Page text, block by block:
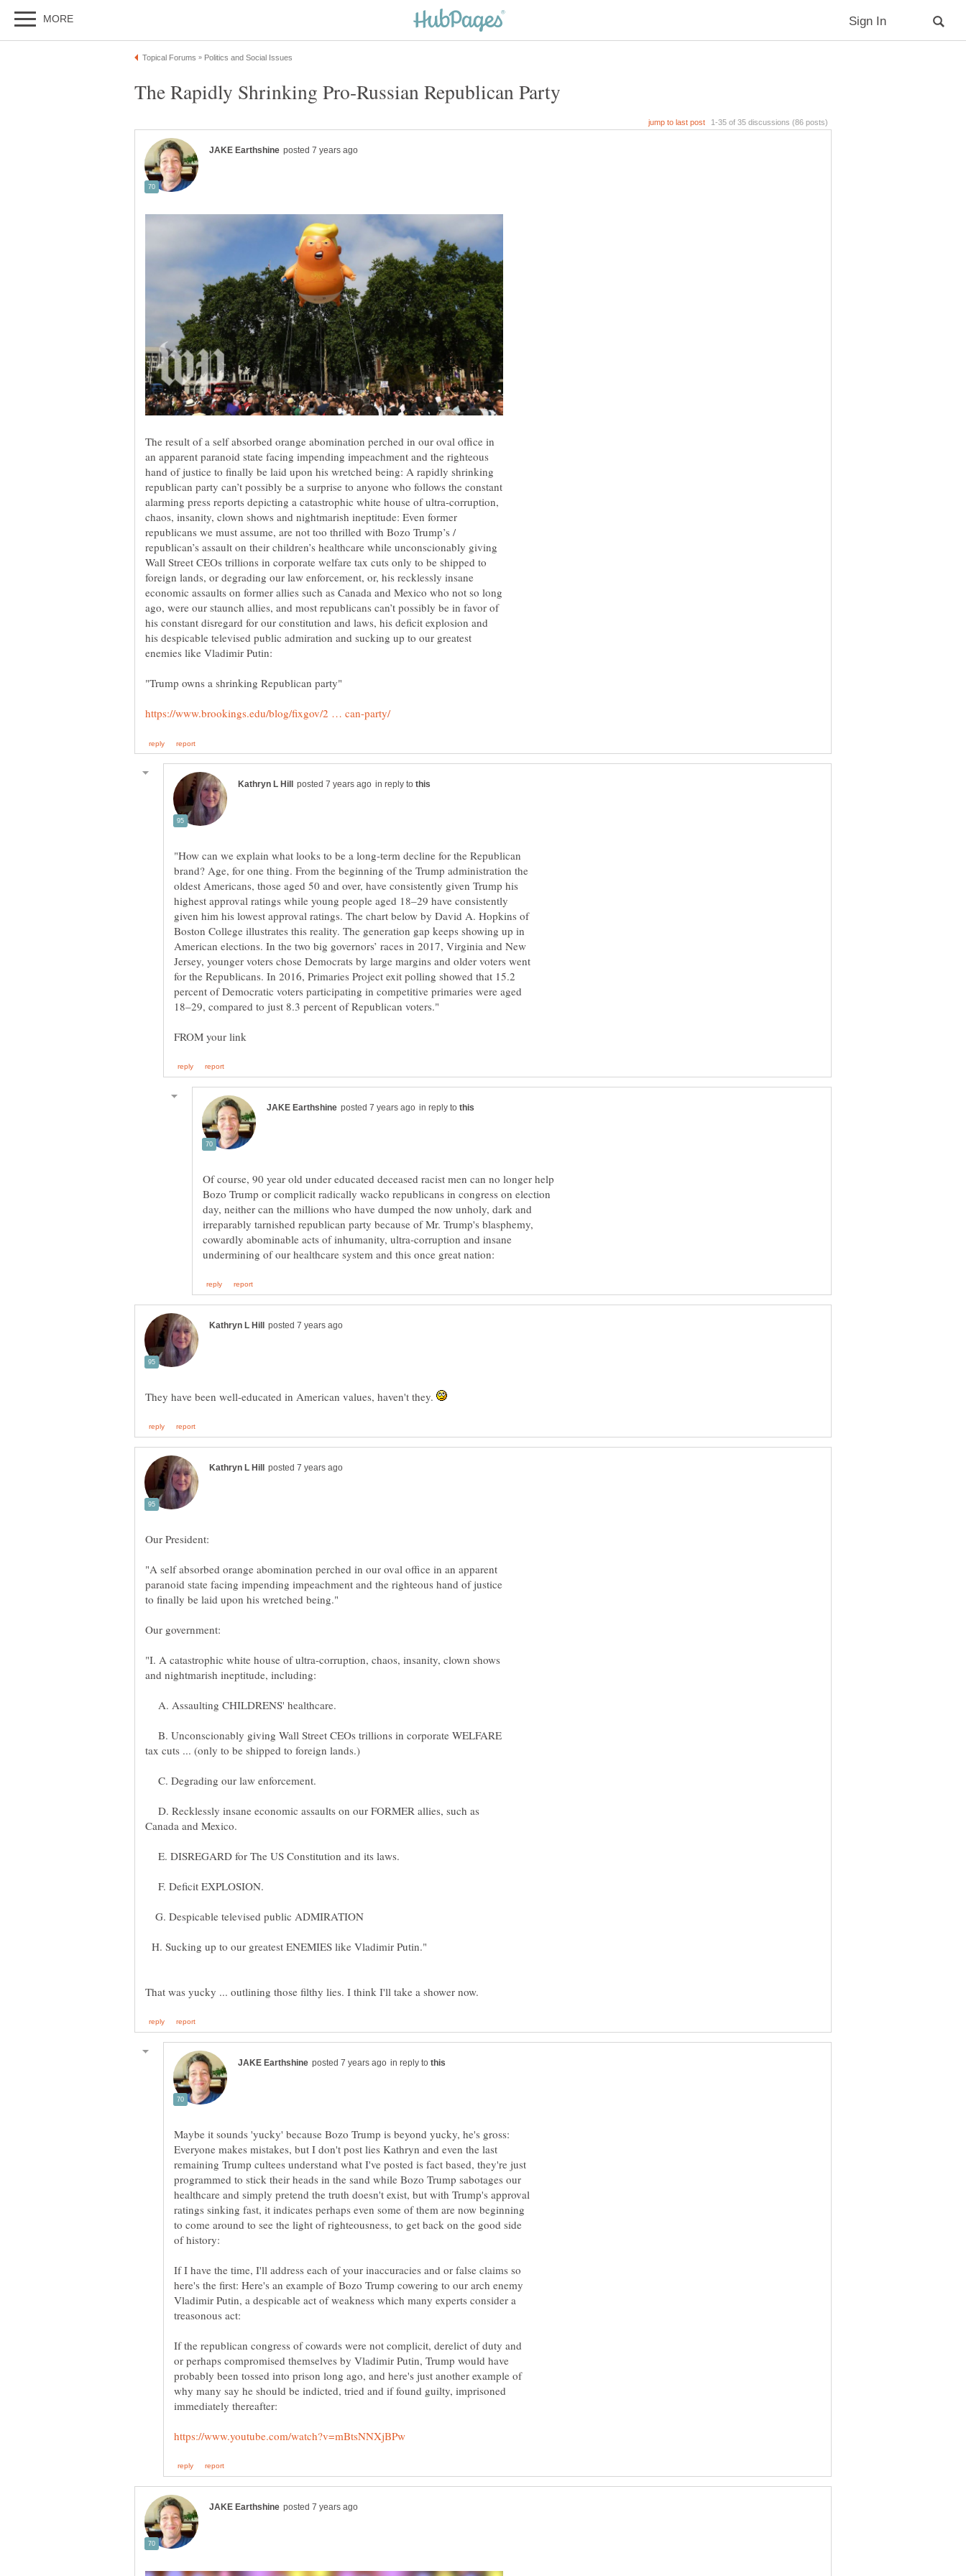
The result of a self absorbed orange abomination perched in our oval office in
an apparent paranoid state facing impending impeachment and the righteous
hand of justice to finally be laid upon his wretched being: A rapidly shrinking
republican party can’t possibly be a surprise to anyone who follows the constant
alarming press reports depicting a catastrophic white house of ultra-corruption,
chaos, insanity, clown shows and nightmarish ineptitude: Even former
republicans we must assume, are not too thrilled with Bozo Trump’s /
republican’s assault on their children’s healthcare while unconscionably giving
Wall Street CEOs trillions in corporate welfare tax cuts only to be shipped to
foreign lands, or degrading our law enforcement, or, his recklessly insane
economic assaults on former allies such as Canada and Mexico who not so long
ago, were our staunch allies, and most republicans can’t possibly be in favor of
his constant disregard for our constitution and laws, his deficit explosion and
his despicable televised public admiration and sucking up to our greatest
in reply to
"How can we explain what looks to be a long-term decline for the Republican
brand? Age, for one thing. From the beginning of the Trump administration the
oldest Americans, those aged 50 and over, have consistently given Trump his
highest approval ratings while young people aged 18–29 have consistently
given him his lowest approval ratings. The chart below by David A. Hopkins of
Boston College illustrates this reality. The generation gap keeps showing up in
American elections. In the two big governors’ races in 2017, Virginia and New
Jersey, younger voters chose Democrats by large margins and older voters went
for the Republicans. In 2016, Primaries Project exit polling showed that 15.2
percent of Democratic voters participating in competitive primaries were aged
in reply to
Of course, 90 year old under educated deceased racist men can no longer help
Bozo Trump or complicit radically wacko republicans in congress on election
day, neither can the millions who have dumped the now unholy, dark and
irreparably tarnished republican party because of Mr. Trump's blasphemy,
cowardly abominable acts of inhumanity, ultra-corruption and insane
They have been well-educated in American values, haven't they.
Our President:
"A self absorbed orange abomination perched in our oval office in an apparent
paranoid state facing impending impeachment and the righteous hand of justice
Our government:
"I. A catastrophic white house of ultra-corruption, chaos, insanity, clown shows
and nightmarish ineptitude, including:
A. Assaulting CHILDRENS' healthcare.
B. Unconscionably giving Wall Street CEOs trillions in corporate WELFARE
C. Degrading our law enforcement.
D. Recklessly insane economic assaults on our FORMER allies, such as
E. DISREGARD for The US Constitution and its laws.
F. Deficit EXPLOSION.
G. Despicable televised public ADMIRATION
H. Sucking up to our greatest ENEMIES like Vladimir Putin."
That was yucky ... outlining those filthy lies. I think I'll take a shower now.
in reply to
Maybe it sounds 'yucky' because Bozo Trump is beyond yucky, he's gross:
Everyone makes mistakes, but I don't post lies Kathryn and even the last
remaining Trump cultees understand what I've posted is fact based, they're just
programmed to stick their heads in the sand while Bozo Trump sabotages our
healthcare and simply pretend the truth doesn't exist, but with Trump's approval
ratings sinking fast, it indicates perhaps even some of them are now beginning
to come around to see the light of righteousness, to get back on the good side
If I have the time, I'll address each of your inaccuracies and or false claims so
here's the first: Here's an example of Bozo Trump cowering to our arch enemy
Vladimir Putin, a despicable act of weakness which many experts consider a
If the republican congress of cowards were not complicit, derelict of duty and
or perhaps compromised themselves by Vladimir Putin, Trump would have
probably been tossed into prison long ago, and here's just another example of
why many say he should be indicted, tried and if found guilty, imprisoned